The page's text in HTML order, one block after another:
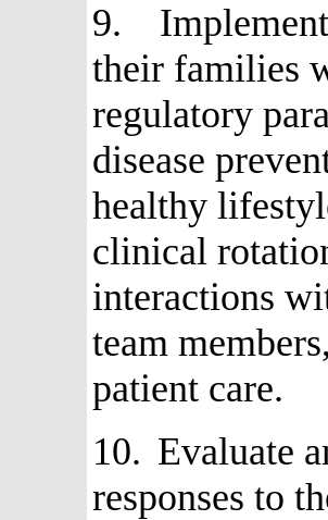
9.
their families
regulatory
disease
healthy
clinical
interactions
team
patient care.
10. Evaluate
responses to